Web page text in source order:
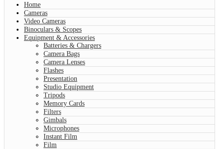
Home
Cameras
Video Cameras
Binoculars & Scopes
Equipment & Accessories
Batteries & Chargers
Camera Bags
Camera Lenses
Flashes
Presentation
Studio Equipment
Tripods
Memory Cards
Filters
Gimbals
Microphones
Instant Film
Film